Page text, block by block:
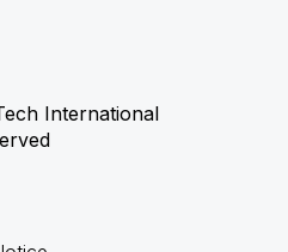
International